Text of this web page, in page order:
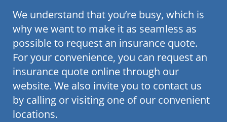
We understand that you’re busy, which is
why we want to make it as seamless as
possible to request an insurance quote.
For your convenience, you can request an
insurance quote online through our
website. We also invite you to contact us
by calling or visiting one of our convenient
locations.